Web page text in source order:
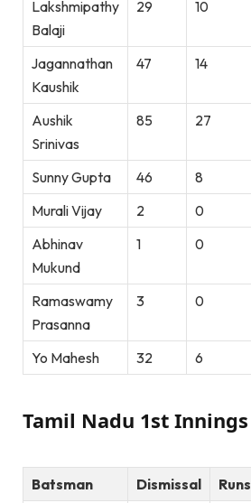
Lakshmipathy
Balaji
29 10
Jagannathan
Kaushik
47 14
Aushik
Srinivas
85 27
Sunny Gupta 46 8
Murali Vijay
2 0
Abhinav
Mukund
1 0
Ramaswamy
Prasanna
3 0
Yo Mahesh 32 6
Tamil Nadu 1st Innings
Batsman Dismissal Runs